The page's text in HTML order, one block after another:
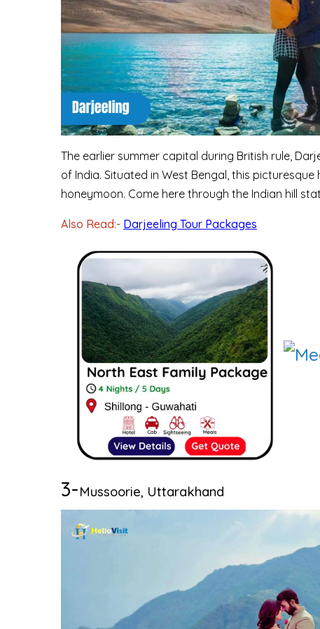
The earlier summer capital during British rule,
of India. Situated in West Bengal, this
honeymoon. Come here through the Indian hill
Also Read:- Darjeeling Tour Packages
3-Mussoorie, Uttarakhand